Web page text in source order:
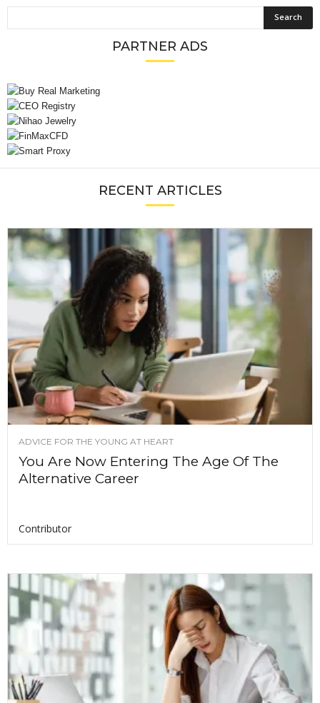
PARTNER ADS
RECENT ARTICLES
ADVICE FOR THE YOUNG AT HEART
You Are Now Entering The Age Of The
Alternative Career
Contributor